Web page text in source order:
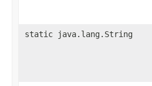
static java.lang.String